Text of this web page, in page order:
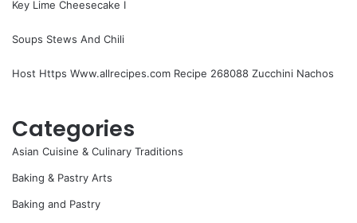
Key Lime Cheesecake I
Soups Stews And Chili
Host Https Www.allrecipes.com Recipe 268088 Zucchini Nachos
Categories
Asian Cuisine & Culinary Traditions
Baking & Pastry Arts
Baking and Pastry